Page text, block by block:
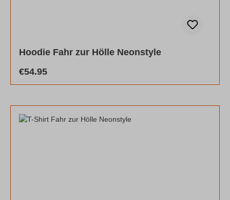
Hoodie Fahr zur Hölle Neonstyle
Regular price:
€54.95